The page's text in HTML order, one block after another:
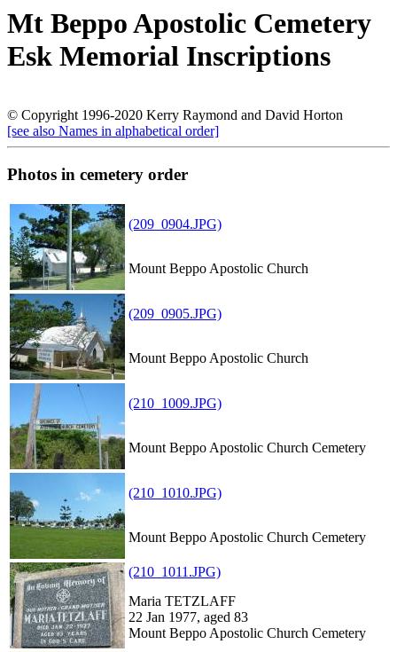
Mt Beppo Apostolic Cemetery
Esk Memorial Inscriptions
© Copyright 1996-2020 Kerry Raymond and David Horton
[see also Names in alphabetical order]
Photos in cemetery order
(209_0904.JPG)
Mount Beppo Apostolic Church
(209_0905.JPG)
Mount Beppo Apostolic Church
(210_1009.JPG)
Mount Beppo Apostolic Church Cemetery
(210_1010.JPG)
Mount Beppo Apostolic Church Cemetery
(210_1011.JPG)
Maria TETZLAFF
22 Jan 1977, aged 83
Mount Beppo Apostolic Church Cemetery